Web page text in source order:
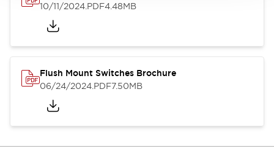
10/11/2024.PDF4.48MB
Flush Mount Switches Brochure
06/24/2024.PDF7.50MB